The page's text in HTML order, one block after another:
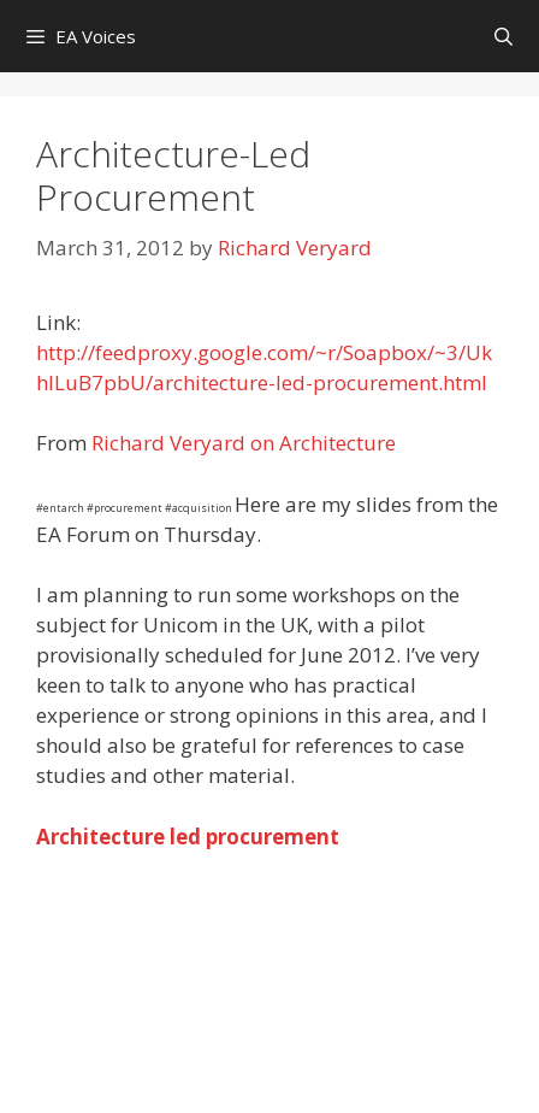
content
EA Voices
Architecture-Led
Procurement
March 31, 2012 by Richard Veryard
Link:
http://feedproxy.google.com/~r/Soapbox/~3/Uk
hlLuB7pbU/architecture-led-procurement.html
From Richard Veryard on Architecture
#entarch #procurement #acquisition Here are my slides from the
EA Forum on Thursday.
I am planning to run some workshops on the
subject for Unicom in the UK, with a pilot
provisionally scheduled for June 2012. I’ve very
keen to talk to anyone who has practical
experience or strong opinions in this area, and I
should also be grateful for references to case
studies and other material.
Architecture led procurement